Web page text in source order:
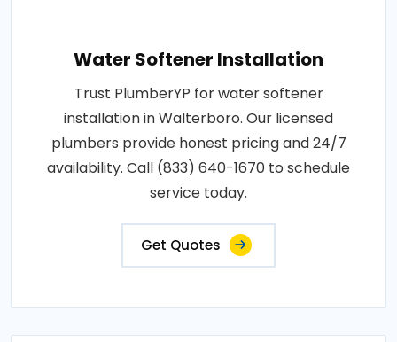
Water Softener Installation
Trust PlumberYP for water softener
installation in Walterboro. Our licensed
plumbers provide honest pricing and 24/7
availability. Call (833) 640-1670 to schedule
service today.
Get Quotes